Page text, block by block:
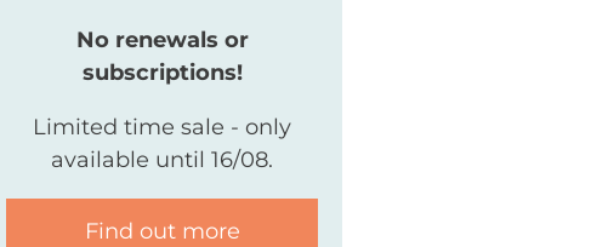
No renewals or
subscriptions!
Limited time sale - only
available until 16/08.
Find out more